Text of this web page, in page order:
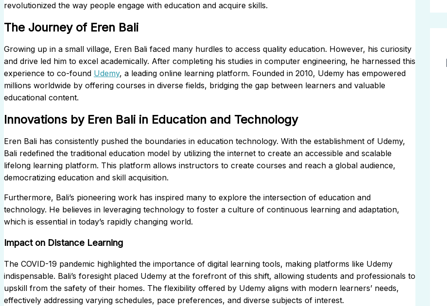
revolutionized the way people engage with education and acquire skills.
The Journey of Eren Bali
Growing up in a small village, Eren Bali faced many hurdles to access quality education. However, his curiosity
and drive led him to excel academically. After completing his studies in computer engineering, he harnessed this
experience to co-found Udemy, a leading online learning platform. Founded in 2010, Udemy has empowered
millions worldwide by offering courses in diverse fields, bridging the gap between learners and valuable
educational content.
Innovations by Eren Bali in Education and Technology
Eren Bali has consistently pushed the boundaries in education technology. With the establishment of Udemy,
Bali redefined the traditional education model by utilizing the internet to create an accessible and scalable
lifelong learning platform. This platform allows instructors to create courses and reach a global audience,
democratizing education and skill acquisition.
Furthermore, Bali’s pioneering work has inspired many to explore the intersection of education and
technology. He believes in leveraging technology to foster a culture of continuous learning and adaptation,
which is essential in today’s rapidly changing world.
Impact on Distance Learning
The COVID-19 pandemic highlighted the importance of digital learning tools, making platforms like Udemy
indispensable. Bali’s foresight placed Udemy at the forefront of this shift, allowing students and professionals to
upskill from the safety of their homes. The flexibility offered by Udemy aligns with modern learners’ needs,
effectively addressing varying schedules, pace preferences, and diverse subjects of interest.